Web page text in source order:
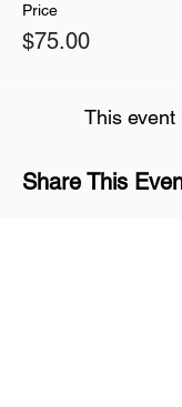
Price
$75.00
This event
Share This